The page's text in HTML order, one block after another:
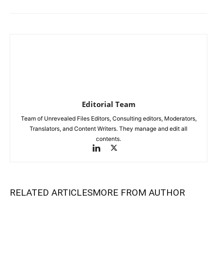
Editorial Team
Team of Unrevealed Files Editors, Consulting editors, Moderators,
Translators, and Content Writers. They manage and edit all
contents.
RELATED ARTICLESMORE FROM AUTHOR